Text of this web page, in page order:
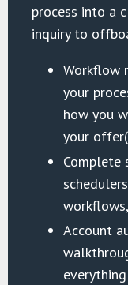
process into a
inquiry to
Workflow
your
how you
your
Complete
Account